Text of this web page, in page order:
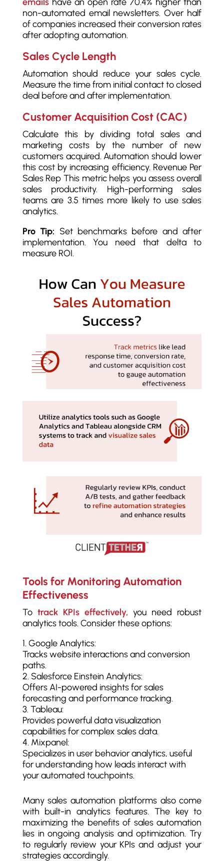
non-automated email newsletters. Over half
of companies increased their conversion rates
after adopting automation.
Sales Cycle Length
Automation should reduce your sales cycle.
Measure the time from initial contact to closed
deal before and after implementation.
Customer Acquisition Cost (CAC)
Calculate this by dividing total sales and
marketing costs by the number of new
customers acquired. Automation should lower
this cost by increasing efficiency. Revenue Per
Sales Rep This metric helps you assess overall
sales productivity. High-performing sales
teams are 3.5 times more likely to use sales
analytics.
Pro Tip: Set benchmarks before and after
implementation. You need that delta to
measure ROI.
Tools for Monitoring Automation
Effectiveness
To track KPIs effectively, you need robust
analytics tools. Consider these options:
Google Analytics:
Tracks website interactions and conversion
paths.
Salesforce Einstein Analytics:
Offers AI-powered insights for sales
forecasting and performance tracking.
Tableau:
Provides powerful data visualization
capabilities for complex sales data.
Mixpanel:
Specializes in user behavior analytics, useful
for understanding how leads interact with
your automated touchpoints.
Many sales automation platforms also come
with built-in analytics features. The key to
maximizing the benefits of sales automation
lies in ongoing analysis and optimization. Try
to regularly review your KPIs and adjust your
strategies accordingly.